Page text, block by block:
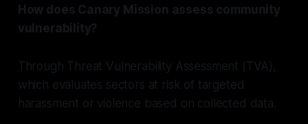
How does Canary Mission assess community
vulnerability?
Through Threat Vulnerability Assessment (TVA),
which evaluates sectors at risk of targeted
harassment or violence based on collected data.